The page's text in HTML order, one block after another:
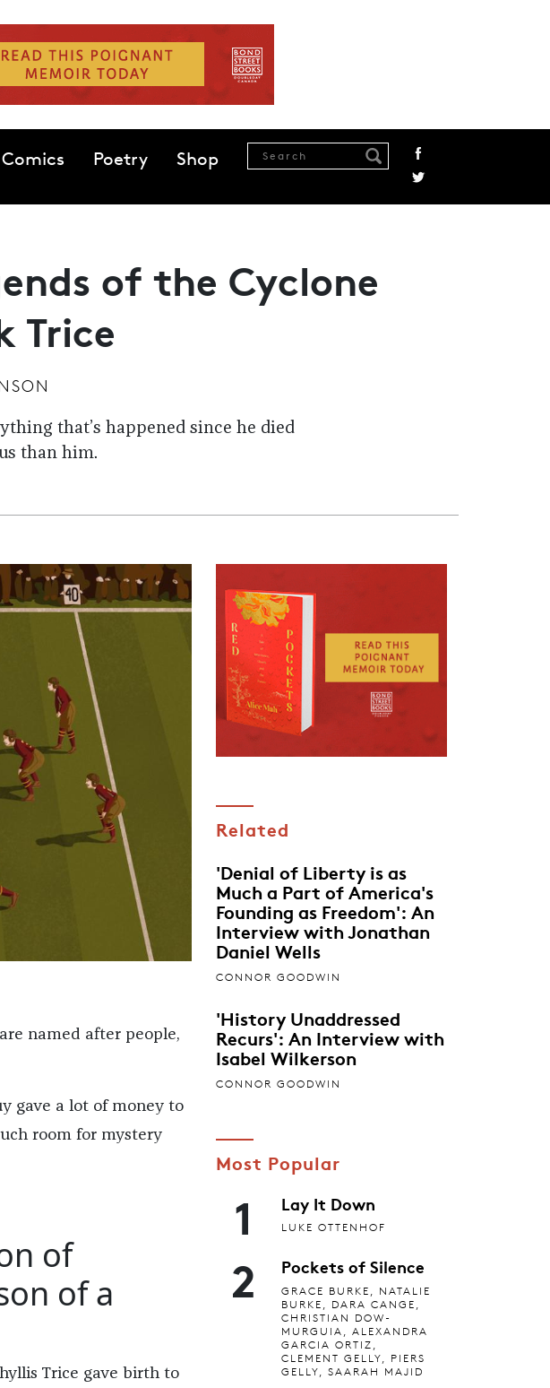
Comics Poetry Shop
of the Cyclone
Trice
that’s happened since he died
than him.
named after people,
gave a lot of money to
room for mystery
of
of a
Trice gave birth to
Related
'Denial of Liberty is as
Much a Part of America's
Founding as Freedom': An
Interview with Jonathan
Daniel Wells
CONNOR GOODWIN
'History Unaddressed
Recurs': An Interview with
Isabel Wilkerson
CONNOR GOODWIN
Most Popular
1 Lay It Down
LUKE OTTENHOF
2 Pockets of Silence
GRACE BURKE, NATALIE
BURKE, DARA CANGE,
CHRISTIAN DOW-
MURGUIA, ALEXANDRA
GARCIA ORTIZ,
CLEMENT GELLY, PIERS
GELLY, SAARAH MAJID